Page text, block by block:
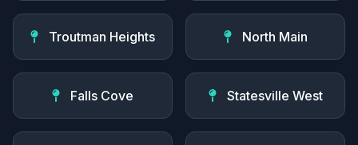
Troutman Heights North Main
Falls Cove Statesville West